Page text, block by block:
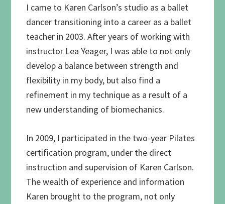
I came to Karen Carlson’s studio as a ballet
dancer transitioning into a career as a ballet
teacher in 2003. After years of working with
instructor Lea Yeager, I was able to not only
develop a balance between strength and
flexibility in my body, but also find a
refinement in my technique as a result of a
new understanding of biomechanics.
In 2009, I participated in the two-year Pilates
certification program, under the direct
instruction and supervision of Karen Carlson.
The wealth of experience and information
Karen brought to the program, not only